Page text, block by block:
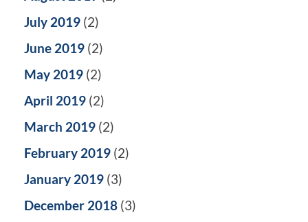
July 2019 (2)
June 2019 (2)
May 2019 (2)
April 2019 (2)
March 2019 (2)
February 2019 (2)
January 2019 (3)
December 2018 (3)